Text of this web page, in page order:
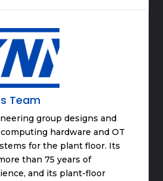
Team
group designs and
hardware and OT
for the plant floor. Its
than 75 years of
and its plant-floor